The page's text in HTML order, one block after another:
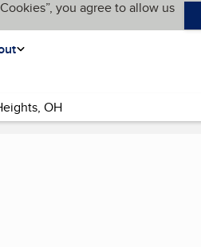
you agree to allow us